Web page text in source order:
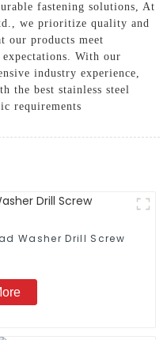
fastening solutions, At
we prioritize quality and
our products meet
expectations. With our
industry experience,
the best stainless steel
requirements
Washer Drill Screw